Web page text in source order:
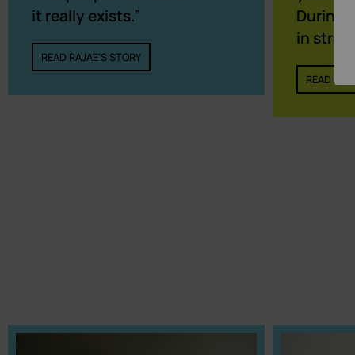
it really exists.”
READ RAJAE'S STORY
During
in
READ